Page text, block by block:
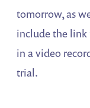
tomorrow, as
include the link
in a video
trial.